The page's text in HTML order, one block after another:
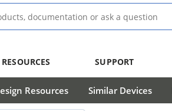
RESOURCES SUPPORT
Resources Similar Devices